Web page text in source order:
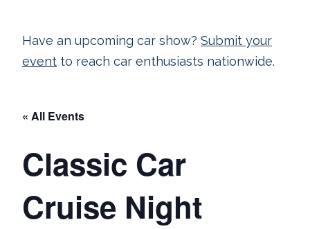
Have an upcoming car show? Submit your
event to reach car enthusiasts nationwide.
« All Events
Classic Car
Cruise Night